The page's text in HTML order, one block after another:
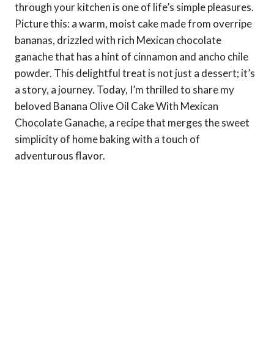
through your kitchen is one of life’s simple pleasures.
Picture this: a warm, moist cake made from overripe
bananas, drizzled with rich Mexican chocolate
ganache that has a hint of cinnamon and ancho chile
powder. This delightful treat is not just a dessert; it’s
a story, a journey. Today, I’m thrilled to share my
beloved Banana Olive Oil Cake With Mexican
Chocolate Ganache, a recipe that merges the sweet
simplicity of home baking with a touch of
adventurous flavor.